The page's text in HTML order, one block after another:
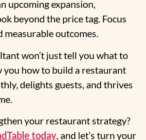
upcoming expansion,
beyond the price tag. Focus
measurable outcomes.
won’t just tell you what to
you how to build a restaurant
delights guests, and thrives
your restaurant strategy?
today, and let’s turn your